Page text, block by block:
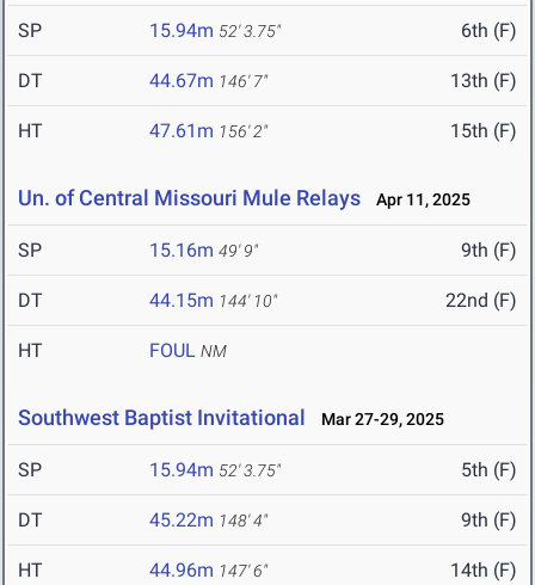
SP 15.94m 52' 3.75" 6th (F)
DT 44.67m 146' 7" 13th (F)
HT 47.61m 156' 2" 15th (F)
Un. of Central Missouri Mule Relays Apr 11, 2025
SP 15.16m 49' 9" 9th (F)
DT 44.15m 144' 10" 22nd (F)
HT FOUL NM
Southwest Baptist Invitational Mar 27-29, 2025
SP 15.94m 52' 3.75" 5th (F)
DT 45.22m 148' 4" 9th (F)
HT 44.96m 147' 6" 14th (F)